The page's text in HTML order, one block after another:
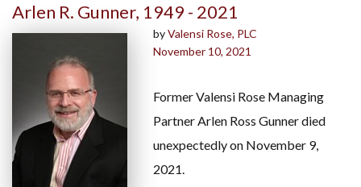
Arlen R. Gunner, 1949 - 2021
byValensi Rose, PLC
November 10, 2021
Former Valensi Rose Managing
Partner Arlen Ross Gunner died
unexpectedly on November 9,
2021.